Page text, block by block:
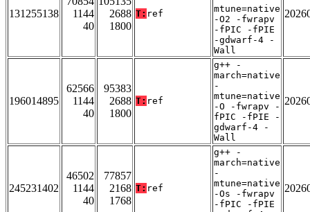
131255138
1144
40
2688
1800
T: ref
mtune=native
-O2 -fwrapv
-fPIC -fPIE
-gdwarf-4 -
Wall
196014895
62566
1144
40
95383
2688
1800
T: ref
g++ -
march=native
-
mtune=native
-O -fwrapv -
fPIC -fPIE -
gdwarf-4 -
Wall
245231402
46502
1144
40
77857
2168
1768
T: ref
g++ -
march=native
-
mtune=native
-Os -fwrapv
-fPIC -fPIE